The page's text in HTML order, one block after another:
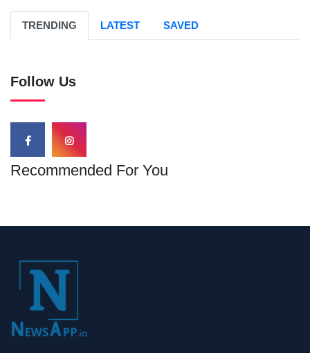
TRENDING LATEST SAVED
Follow Us
Recommended For You